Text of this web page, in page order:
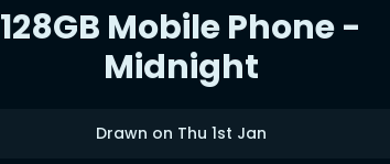
128GB Mobile Phone -
Midnight
Drawn on Thu 1st Jan